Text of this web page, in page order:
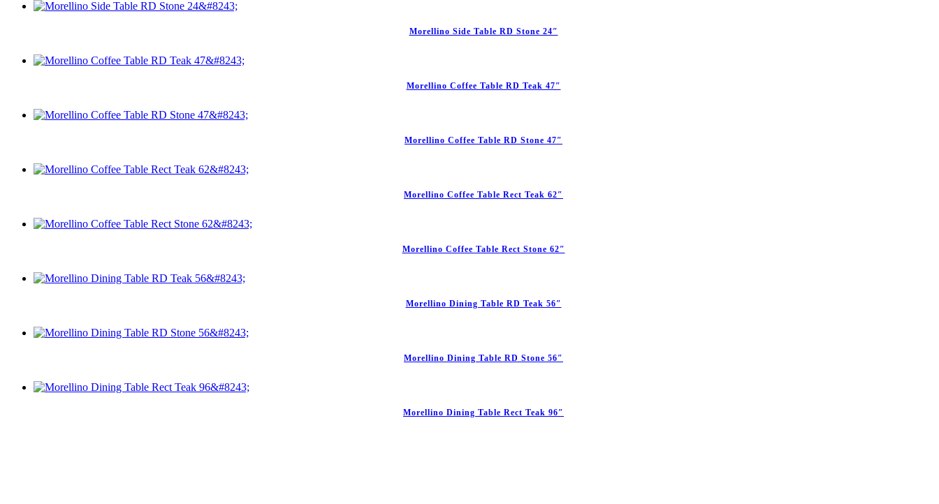
Morellino Side Table RD Stone 24″
Morellino Coffee Table RD Teak 47″
Morellino Coffee Table RD Stone 47″
Morellino Coffee Table Rect Teak 62″
Morellino Coffee Table Rect Stone 62″
Morellino Dining Table RD Teak 56″
Morellino Dining Table RD Stone 56″
Morellino Dining Table Rect Teak 96″